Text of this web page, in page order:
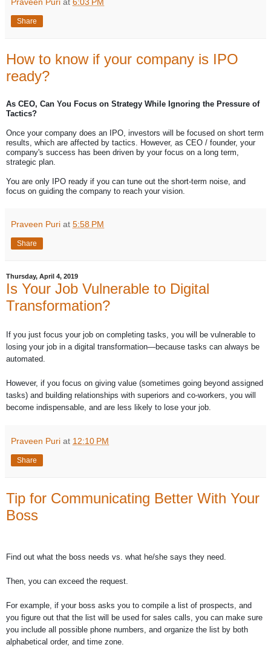
Share
How to know if your company is IPO
ready?
As CEO, Can You Focus on Strategy While Ignoring the Pressure of
Tactics?
Once your company does an IPO, investors will be focused on short term
results, which are affected by tactics. However, as CEO / founder, your
company's success has been driven by your focus on a long term,
strategic plan.
You are only IPO ready if you can tune out the short-term noise, and
focus on guiding the company to reach your vision.
Praveen Puri at 5:58 PM
Share
Thursday, April 4, 2019
Is Your Job Vulnerable to Digital
Transformation?
If you just focus your job on completing tasks, you will be vulnerable to
losing your job in a digital transformation—because tasks can always be
automated.
However, if you focus on giving value (sometimes going beyond assigned
tasks) and building relationships with superiors and co-workers, you will
become indispensable, and are less likely to lose your job.
Praveen Puri at 12:10 PM
Share
Tip for Communicating Better With Your
Boss
Find out what the boss needs vs. what he/she says they need.
Then, you can exceed the request.
For example, if your boss asks you to compile a list of prospects, and
you figure out that the list will be used for sales calls, you can make sure
you include all possible phone numbers, and organize the list by both
alphabetical order, and time zone.